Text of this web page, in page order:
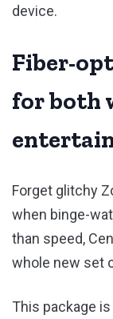
device.
Fiber-
for both
Forget glitchy
when binge-
than speed,
whole new set
This package